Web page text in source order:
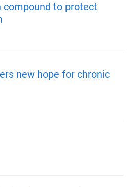
compound to protect
new hope for chronic